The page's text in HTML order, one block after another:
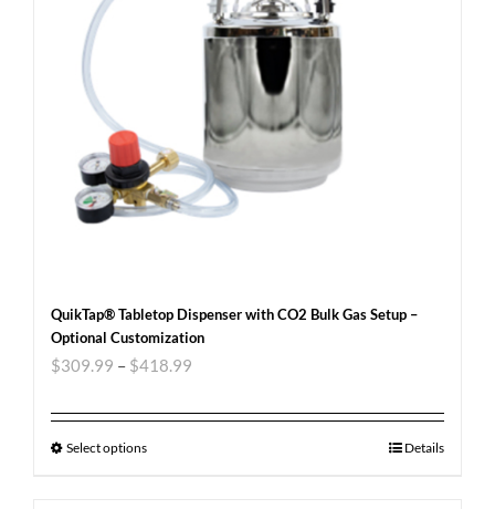
QuikTap® Tabletop Dispenser with CO2 Bulk Gas Setup –
Optional Customization
$309.99 – $418.99
Select options Details